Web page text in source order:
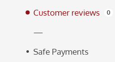
Customer reviews
0
—
Safe Payments